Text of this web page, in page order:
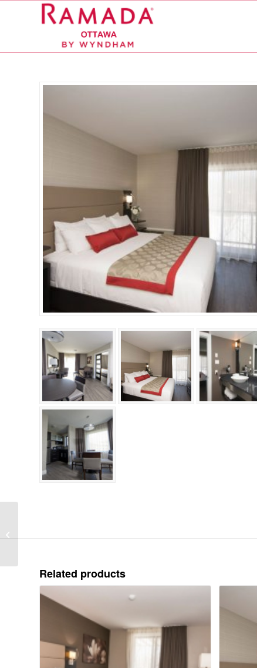
Related products